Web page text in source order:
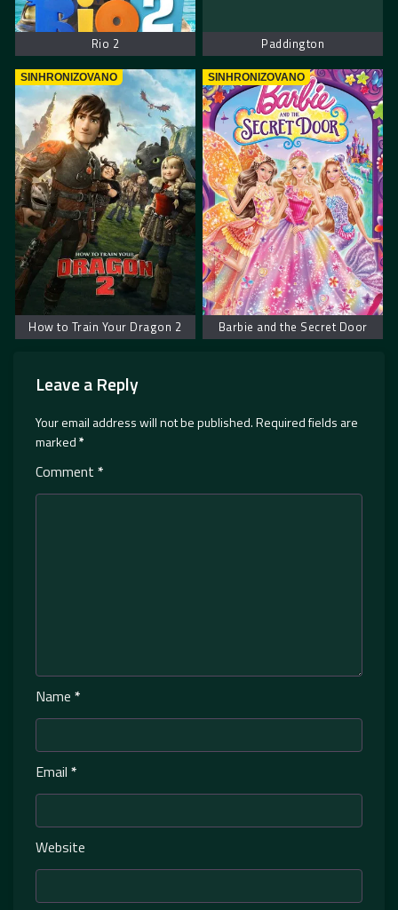
Rio 2 Paddington
SINHRONIZOVANO
How to Train Your Dragon 2
SINHRONIZOVANO
Barbie and the Secret Door
Leave a Reply
Your email address will not be published.Required fields are
marked*
Comment *
Name *
Email *
Website